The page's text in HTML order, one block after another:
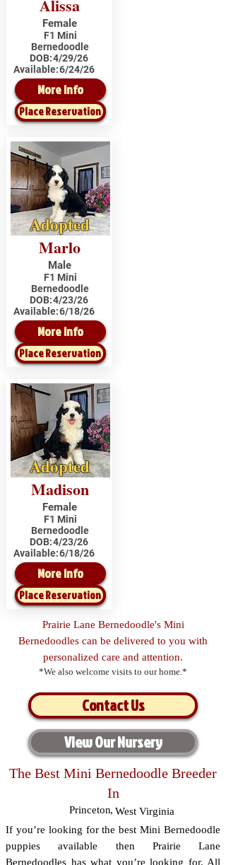
Alissa
Female
F1 Mini
Bernedoodle
DOB:4/29/26
Available:6/24/26
More Info
Place Reservation
Adopted
Marlo
Male
F1 Mini
Bernedoodle
DOB:4/23/26
Available:6/18/26
More Info
Place Reservation
Adopted
Madison
Female
F1 Mini
Bernedoodle
DOB:4/23/26
Available:6/18/26
More Info
Place Reservation
Prairie Lane Bernedoodle's Mini
Bernedoodles can be delivered to you with
personalized care and attention.
*We also welcome visits to our home.*
Contact Us
View Our Nursery
The Best Mini Bernedoodle Breeder
In
Princeton, West Virginia
If you’re looking for the best Mini Bernedoodle
puppies available then Prairie Lane
Bernedoodles has what you’re looking for. All